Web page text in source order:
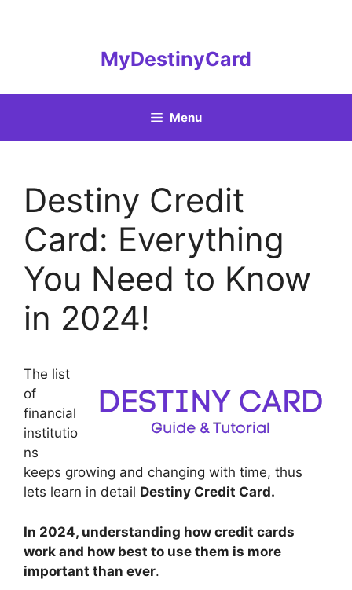
MyDestinyCard
Menu
Destiny Credit
Card: Everything
You Need to Know
in 2024!
The list
of
financial
institutio
ns
keeps growing and changing with time, thus
lets learn in detail Destiny Credit Card.
In 2024, understanding how credit cards
work and how best to use them is more
important than ever.